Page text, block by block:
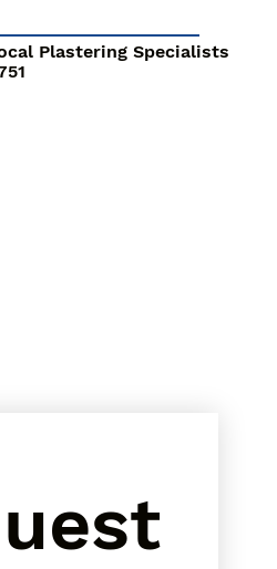
Plastering Specialists